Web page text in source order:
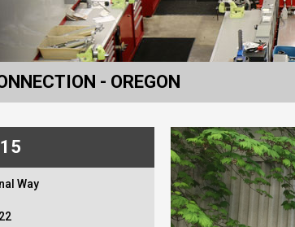
- OREGON
Way